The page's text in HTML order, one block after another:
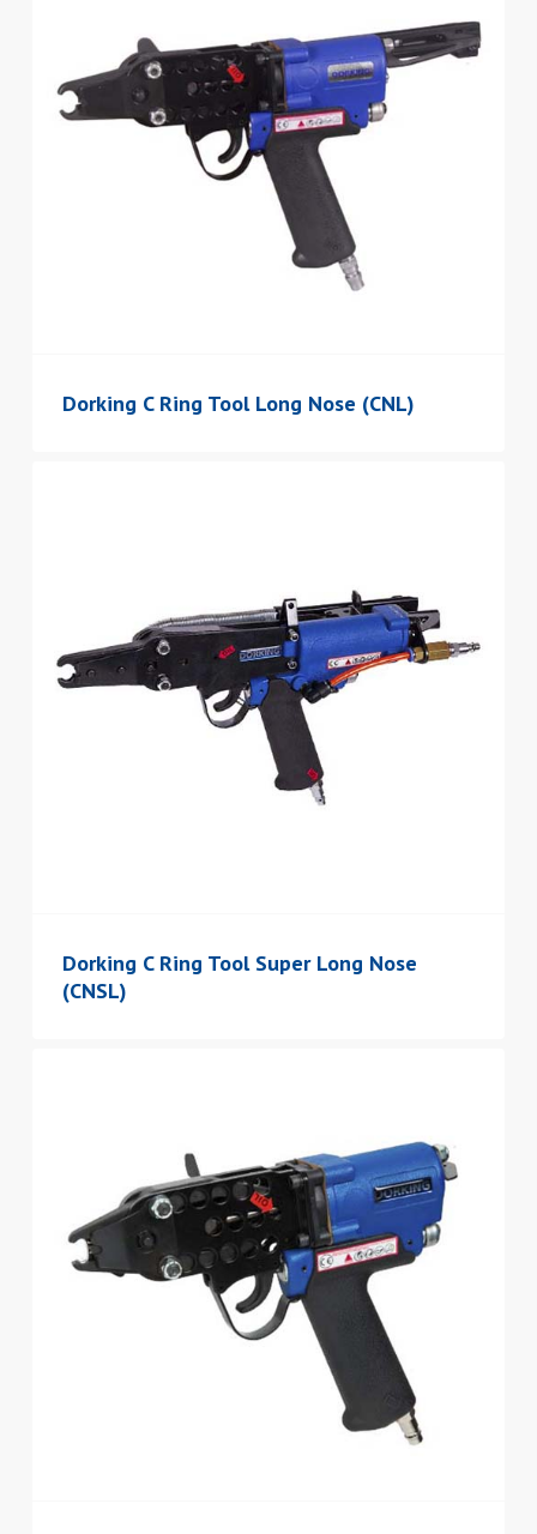
Dorking C Ring Tool Long Nose (CNL)
Dorking C Ring Tool Super Long Nose
(CNSL)